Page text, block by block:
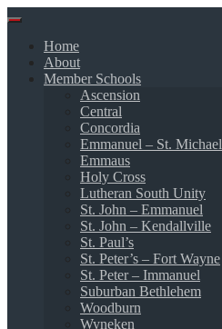
Skip
contentHome
About
Member Schools
Ascension
Central
Concordia
Emmanuel – St. Michael
Emmaus
Holy Cross
Lutheran South Unity
St. John – Emmanuel
St. John – Kendallville
St. Paul’s
St. Peter’s – Fort Wayne
St. Peter – Immanuel
Suburban Bethlehem
Woodburn
Wyneken